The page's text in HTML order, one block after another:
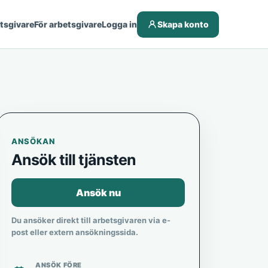
För arbetsgivareLogga in Skapa konto
ANSÖKAN
Ansök till tjänsten
Ansök nu
Du ansöker direkt till arbetsgivaren via e-
post eller extern ansökningssida.
ANSÖK FÖRE